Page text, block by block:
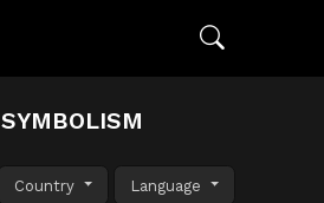
SYMBOLISM
Country Language